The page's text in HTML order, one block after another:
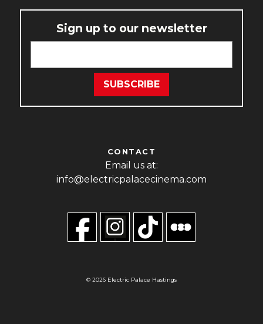
Sign up to our newsletter
CONTACT
Email us at:
info@electricpalacecinema.com
© 2026 Electric Palace Hastings